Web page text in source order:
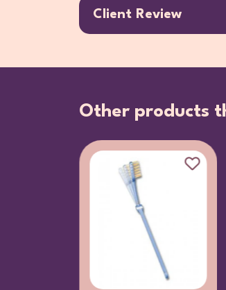
Client Review
Other products